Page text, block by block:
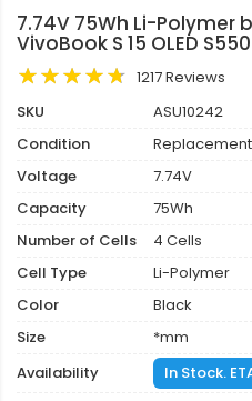
7.74V 75Wh Li-Polymer
VivoBook S 15 OLED
1217 Reviews
SKU
ASU10242
Condition
Voltage
7.74V
Capacity
75Wh
Number of Cells
4 Cells
Cell Type
Li-Polymer
Color
Black
Size
*mm
Availability
In Stock.